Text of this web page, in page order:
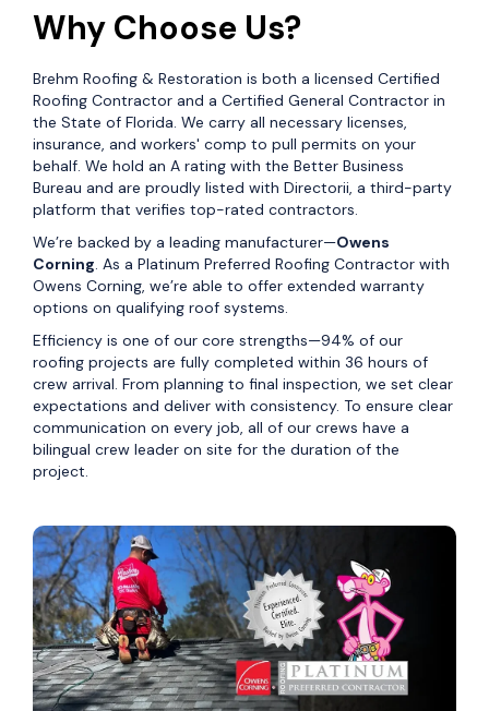
Why Choose Us?
Brehm Roofing & Restoration is both a licensed Certified
Roofing Contractor and a Certified General Contractor in
the State of Florida. We carry all necessary licenses,
insurance, and workers' comp to pull permits on your
behalf. We hold an A rating with the Better Business
Bureau and are proudly listed with Directorii, a third-party
platform that verifies top-rated contractors.
We’re backed by a leading manufacturer—Owens
Corning. As a Platinum Preferred Roofing Contractor with
Owens Corning, we’re able to offer extended warranty
options on qualifying roof systems.
Efficiency is one of our core strengths—94% of our
roofing projects are fully completed within 36 hours of
crew arrival. From planning to final inspection, we set clear
expectations and deliver with consistency. To ensure clear
communication on every job, all of our crews have a
bilingual crew leader on site for the duration of the
project.